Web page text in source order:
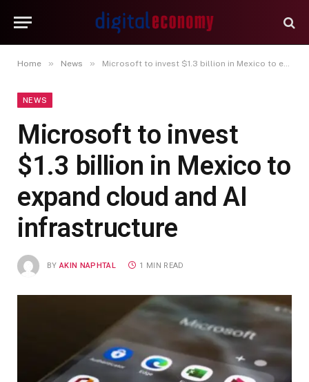
Home » News » Microsoft to invest $1.3 billion in Mexico to expand cloud and AI infrastructure
NEWS
Microsoft to invest
$1.3 billion in Mexico to
expand cloud and AI
infrastructure
BY AKIN NAPHTAL 1 MIN READ